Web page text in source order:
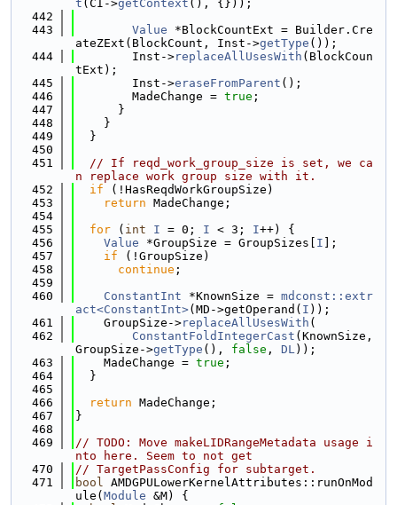
t (CI->getContext (), {}));
  442
  443
Value *BlockCountExt = Builder.Cre
ateZExt(BlockCount, Inst->getType ());
  444
        Inst->
replaceAllUsesWith (BlockCoun
tExt);
  445
        Inst->
eraseFromParent ();
  446
        MadeChange =
true ;
  447
      }
  448
    }
  449
  }
  450
  451
// If reqd_work_group_size is set, we ca
n replace work group size with it.
  452
if (!HasReqdWorkGroupSize)
  453
return MadeChange;
  454
  455
for ( int I = 0; I < 3; I++) {
  456
Value *GroupSize = GroupSizes[ I ];
  457
if (!GroupSize)
  458
continue ;
  459
  460
ConstantInt *KnownSize = mdconst::extr
act<ConstantInt>(MD->getOperand( I ));
  461
    GroupSize->
replaceAllUsesWith (
  462
ConstantFoldIntegerCast (KnownSize,
GroupSize->getType (), false , DL));
  463
    MadeChange =
true ;
  464
  }
  465
  466
return MadeChange;
  467
}
  468
  469
// TODO: Move makeLIDRangeMetadata usage i
nto here. Seem to not get
  470
// TargetPassConfig for subtarget.
  471
bool AMDGPULowerKernelAttributes::runOnMod
ule( Module &M) {